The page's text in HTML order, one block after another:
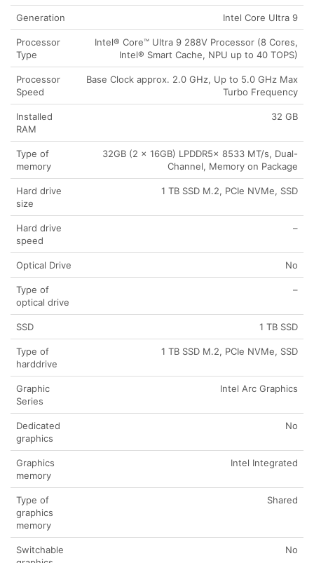
Generation Intel Core Ultra 9
Processor
Type
Intel® Core™ Ultra 9 288V Processor (8 Cores,
Intel® Smart Cache, NPU up to 40 TOPS)
Processor
Speed
Base Clock approx. 2.0 GHz, Up to 5.0 GHz Max
Turbo Frequency
Installed
RAM
32 GB
Type of
memory
32GB (2 x 16GB) LPDDR5x 8533 MT/s, Dual-
Channel, Memory on Package
Hard drive
size
1 TB SSD M.2, PCIe NVMe, SSD
Hard drive
speed
–
Optical Drive No
Type of
optical drive
–
SSD 1 TB SSD
Type of
harddrive
1 TB SSD M.2, PCIe NVMe, SSD
Graphic
Series
Intel Arc Graphics
Dedicated
graphics
No
Graphics
memory
Intel Integrated
Type of
graphics
memory
Shared
Switchable
No